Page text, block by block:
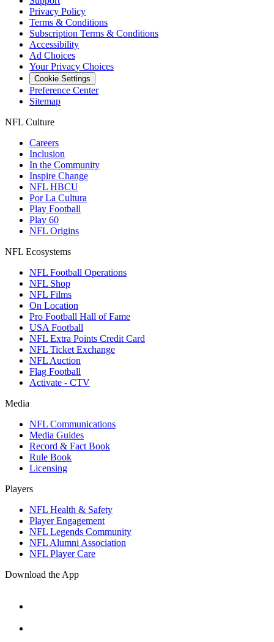
Privacy Policy
Terms & Conditions
Subscription Terms & Conditions
Accessibility
Ad Choices
Your Privacy Choices
Cookie Settings
Preference Center
Sitemap
NFL Culture
Careers
Inclusion
In the Community
Inspire Change
NFL HBCU
Por La Cultura
Play Football
Play 60
NFL Origins
NFL Ecosystems
NFL Football Operations
NFL Shop
NFL Films
On Location
Pro Football Hall of Fame
USA Football
NFL Extra Points Credit Card
NFL Ticket Exchange
NFL Auction
Flag Football
Activate - CTV
Media
NFL Communications
Media Guides
Record & Fact Book
Rule Book
Licensing
Players
NFL Health & Safety
Player Engagement
NFL Legends Community
NFL Alumni Association
NFL Player Care
Download the App